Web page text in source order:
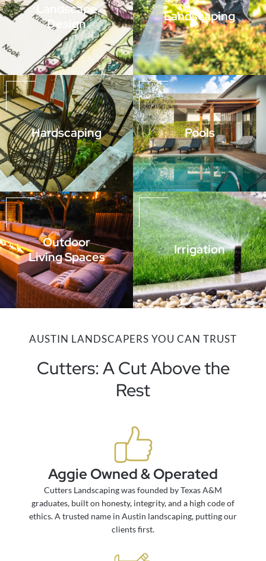
Landscape
Design
Landscaping
Hardscaping Pools
Outdoor
Living Spaces
Irrigation
AUSTIN LANDSCAPERS YOU CAN TRUST
Cutters: A Cut Above the
Rest
Aggie Owned & Operated
Cutters Landscaping was founded by Texas A&M
graduates, built on honesty, integrity, and a high code of
ethics. A trusted name in Austin landscaping, putting our
clients first.